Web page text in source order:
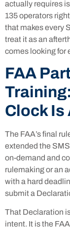
actually requires
135 operators
that makes every
treat it as an
comes looking for
FAA
Clock Is
The FAA’s final
extended the
on-demand and
rulemaking or an
with a hard
submit a
That Declaration
intent. It is the